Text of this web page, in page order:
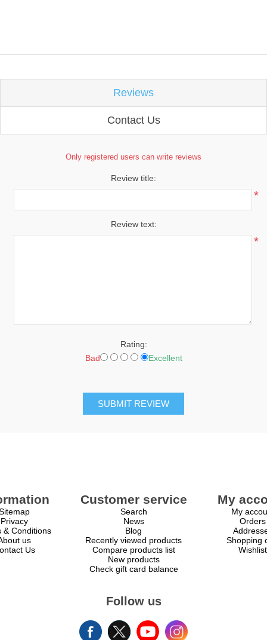
Reviews
Contact Us
Only registered users can write reviews
Review title:
*
Review text:
*
Rating:
Bad
Excellent
SUBMIT REVIEW
Privacy
& Conditions
us
Us
Customer service
Search
News
Blog
Recently viewed products
Compare products list
New products
Check gift card balance
My
My
Orders
Shopping
Wishlist
Follow us